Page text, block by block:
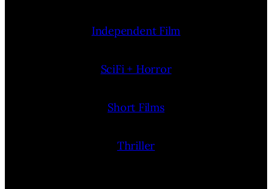
Independent Film
SciFi + Horror
Short Films
Thriller